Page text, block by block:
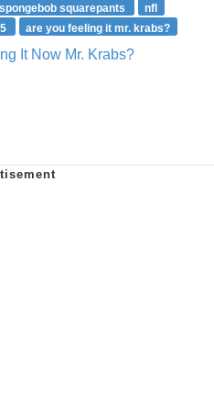
spongebob squarepants
nfl
are you feeling it mr. krabs?
It Now Mr. Krabs?